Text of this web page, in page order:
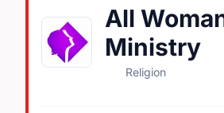
All
Ministry
Religion